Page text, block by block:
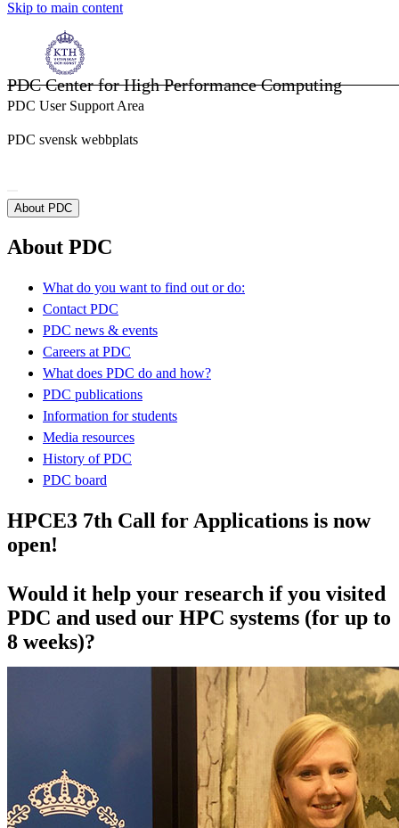
Skip to main content
PDC Center for High Performance Computing
PDC User Support Area
PDC svensk webbplats
About PDC
About PDC
What do you want to find out or do:
Contact PDC
PDC news & events
Careers at PDC
What does PDC do and how?
PDC publications
Information for students
Media resources
History of PDC
PDC board
HPCE3 7th Call for Applications is now
open!
Would it help your research if you visited
PDC and used our HPC systems (for up to
8 weeks)?